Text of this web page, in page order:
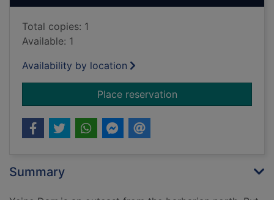
Total copies: 1
Available: 1
Availability by location
Place reservationfor The hundred
Summary